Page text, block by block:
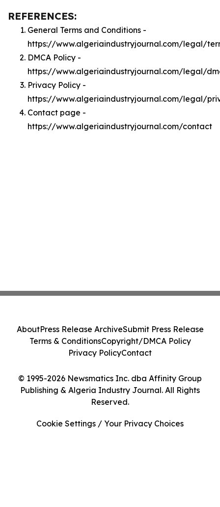
REFERENCES:
General Terms and Conditions -
https://www.algeriaindustryjournal.com/legal/
DMCA Policy -
https://www.algeriaindustryjournal.com/legal/
Privacy Policy -
https://www.algeriaindustryjournal.com/legal/
Contact page -
https://www.algeriaindustryjournal.com/contact
© 1995-2026 Newsmatics Inc. dba Affinity Group
Publishing & Algeria Industry Journal. All Rights
Reserved.
AboutPress Release ArchiveSubmit Press Release
Terms & ConditionsCopyright/DMCA Policy
Privacy PolicyContact
Cookie Settings / Your Privacy Choices